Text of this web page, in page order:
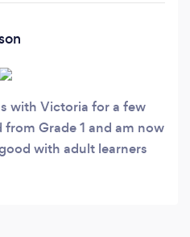
with Victoria for a few
from Grade 1 and am now
with adult learners
alive. She's also a